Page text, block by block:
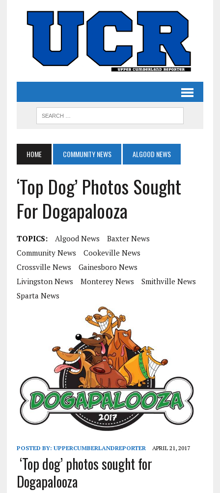
HOME COMMUNITY NEWS ALGOOD NEWS
‘Top Dog’ Photos Sought
For Dogapalooza
TOPICS: Algood News
Baxter News
Community News
Cookeville News
Crossville News
Gainesboro News
Livingston News
Monterey News
Smithville News
Sparta News
POSTED BY: UPPERCUMBERLANDREPORTER APRIL 21, 2017
‘Top dog’ photos sought for
Dogapalooza